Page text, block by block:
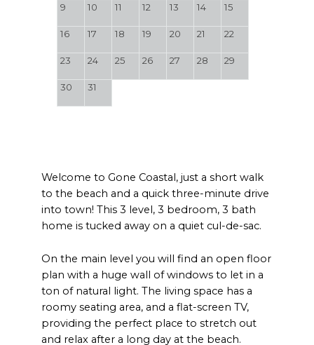
9 10 11 12 13 14 15
16 17 18 19 20 21 22
23 24 25 26 27 28 29
30 31
Welcome to Gone Coastal, just a short walk
to the beach and a quick three-minute drive
into town! This 3 level, 3 bedroom, 3 bath
home is tucked away on a quiet cul-de-sac.
On the main level you will find an open floor
plan with a huge wall of windows to let in a
ton of natural light. The living space has a
roomy seating area, and a flat-screen TV,
providing the perfect place to stretch out
and relax after a long day at the beach.